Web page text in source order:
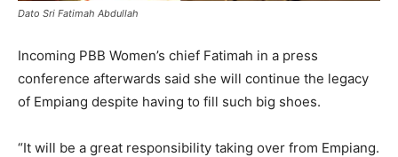
Dato Sri Fatimah Abdullah
Incoming PBB Women’s chief Fatimah in a press
conference afterwards said she will continue the legacy
of Empiang despite having to fill such big shoes.
“It will be a great responsibility taking over from Empiang.